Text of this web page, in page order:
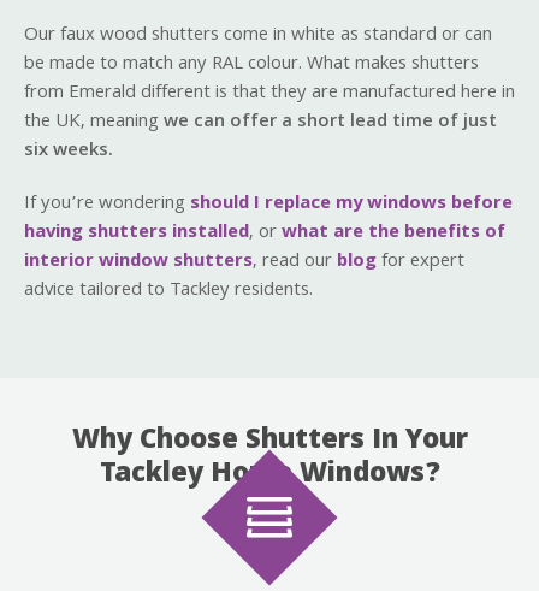
Our faux wood shutters come in white as standard or can
be made to match any RAL colour. What makes shutters
from Emerald different is that they are manufactured here in
the UK, meaningwe can offer a short lead time of just
six weeks.
If you’re wondering should I replace my windows before
having shutters installed, orwhat are the benefits of
interior window shutters, read ourblogfor expert
advice tailored to Tackley residents.
Why Choose Shutters In Your
Tackley Home Windows?